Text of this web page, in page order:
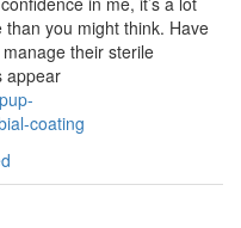
you might think. Have
their sterile
appear
coating